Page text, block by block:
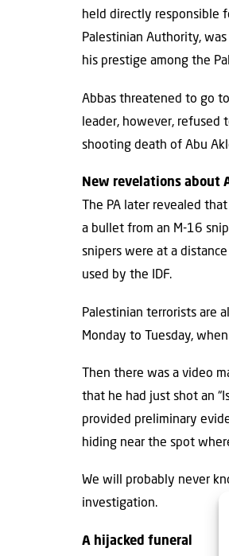
held directly responsible
Palestinian Authority,
his prestige among the
Abbas threatened to go
leader, however,
shooting death of Abu
New revelations about
The PA later revealed
a bullet from an M-16
snipers were at a
used by the IDF.
Palestinian terrorists are
Monday to Tuesday,
Then there was a video
that he had just shot an
provided preliminary
hiding near the spot
We will probably never
investigation.
A hijacked funeral